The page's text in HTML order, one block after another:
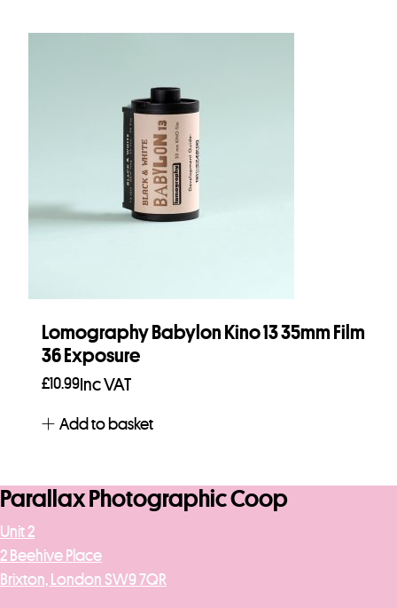
Lomography Babylon Kino 13 35mm Film
36 Exposure
£10.99 Inc VAT
Add to basket
Parallax Photographic Coop
Unit 2
2 Beehive Place
Brixton, London SW9 7QR